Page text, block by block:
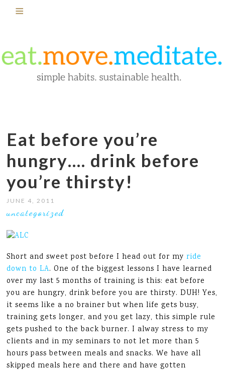
Eat before you’re
hungry…. drink before
you’re thirsty!
JUNE 4, 2011
uncategorized
Short and sweet post before I head out for myride
down to LA. One of the biggest lessons I have learned
over my last 5 months of training is this: eat before
you are hungry, drink before you are thirsty. DUH! Yes,
it seems like a no brainer but when life gets busy,
training gets longer, and you get lazy, this simple rule
gets pushed to the back burner. I alway stress to my
clients and in my seminars to not let more than 5
hours pass between meals and snacks. We have all
skipped meals here and there and have gotten